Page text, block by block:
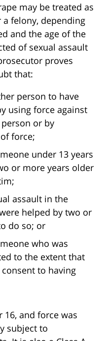
may be treated as
felony, depending
and the age of the
of sexual assault
proves
that:
person to have
using force against
or by
force;
under 13 years
or more years older
assault in the
helped by two or
do so; or
who was
to the extent that
to having
and force was
subject to